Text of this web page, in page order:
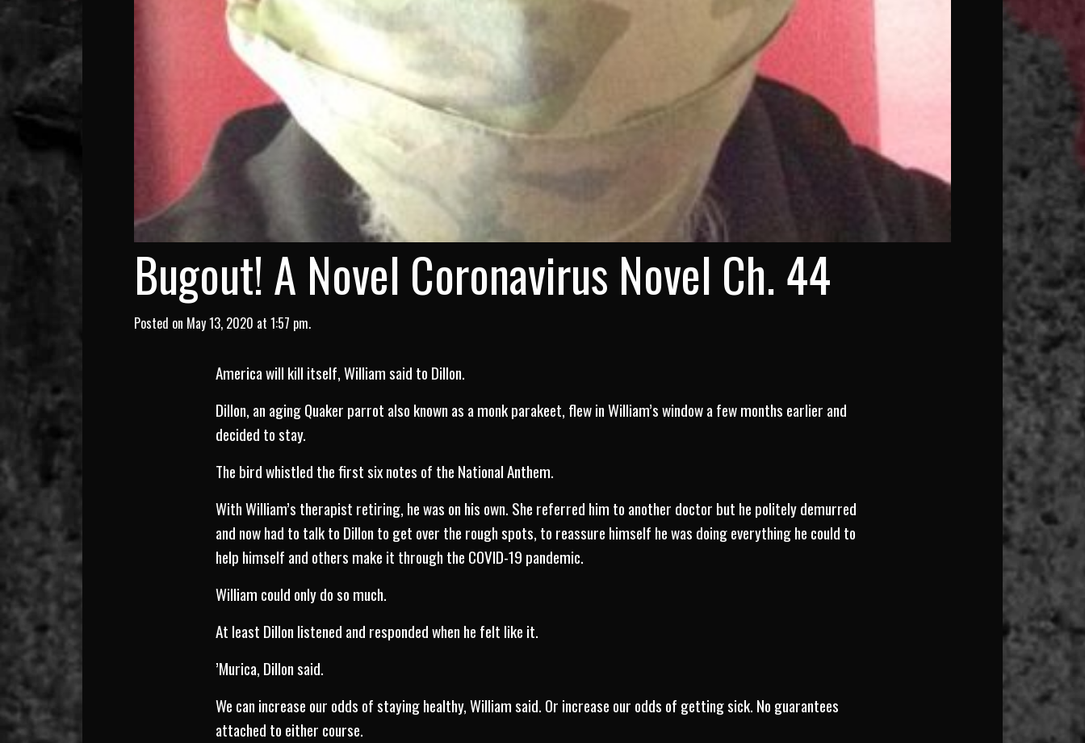
Bugout! A Novel Coronavirus Novel Ch. 44
Posted on May 13, 2020 at 1:57 pm.
America will kill itself, William said to Dillon.
Dillon, an aging Quaker parrot also known as a monk parakeet, flew in William’s window a few months earlier and
decided to stay.
The bird whistled the first six notes of the National Anthem.
With William’s therapist retiring, he was on his own. She referred him to another doctor but he politely demurred
and now had to talk to Dillon to get over the rough spots, to reassure himself he was doing everything he could to
help himself and others make it through the COVID-19 pandemic.
William could only do so much.
At least Dillon listened and responded when he felt like it.
’Murica, Dillon said.
We can increase our odds of staying healthy, William said. Or increase our odds of getting sick. No guarantees
attached to either course.